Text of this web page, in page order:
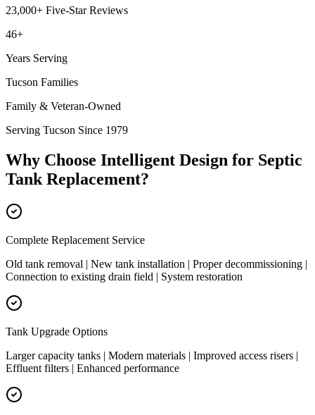
23,000+ Five-Star Reviews
46+
Years Serving
Tucson Families
Family & Veteran-Owned
Serving Tucson Since 1979
Why Choose Intelligent Design for Septic
Tank Replacement?
Complete Replacement Service
Old tank removal | New tank installation | Proper decommissioning |
Connection to existing drain field | System restoration
Tank Upgrade Options
Larger capacity tanks | Modern materials | Improved access risers |
Effluent filters | Enhanced performance